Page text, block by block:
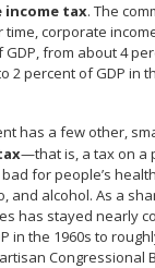
income tax. The
time, corporate
from about 4
2 percent of GDP in
has a few other,
—that is, a tax on a
for people’s
and alcohol. As a
has stayed nearly
in the 1960s to
Congressional